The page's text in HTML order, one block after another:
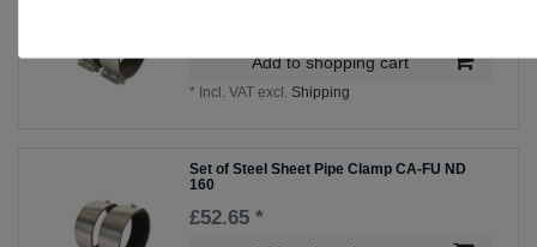
Add to shopping cart
* Incl. VAT excl. Shipping
Set of Steel Sheet Pipe Clamp CA-FU ND
160
£52.65 *